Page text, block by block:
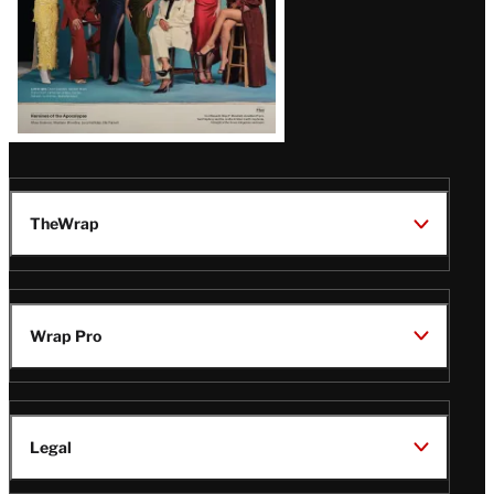
TheWrap
Wrap Pro
Legal